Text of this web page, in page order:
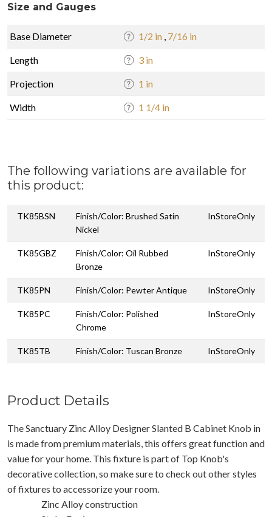
Size and Gauges
Base Diameter 1/2 in , 7/16 in
Length 3 in
Projection 1 in
Width 1 1/4 in
The following variations are available for
this product:
TK85BSN
Finish/Color: Brushed Satin
Nickel
InStoreOnly
TK85GBZ
Finish/Color: Oil Rubbed
Bronze
InStoreOnly
TK85PN Finish/Color: Pewter Antique InStoreOnly
TK85PC
Finish/Color: Polished
Chrome
InStoreOnly
TK85TB Finish/Color: Tuscan Bronze InStoreOnly
Product Details
The Sanctuary Zinc Alloy Designer Slanted B Cabinet Knob in
is made from premium materials, this offers great function and
value for your home. This fixture is part of Top Knob's
decorative collection, so make sure to check out other styles
of fixtures to accessorize your room.
Zinc Alloy construction